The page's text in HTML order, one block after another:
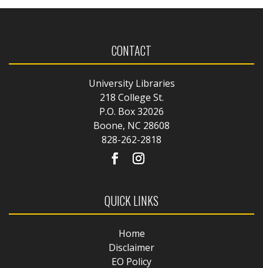
CONTACT
University Libraries
218 College St.
P.O. Box 32026
Boone, NC 28608
828-262-2818
QUICK LINKS
Home
Disclaimer
EO Policy